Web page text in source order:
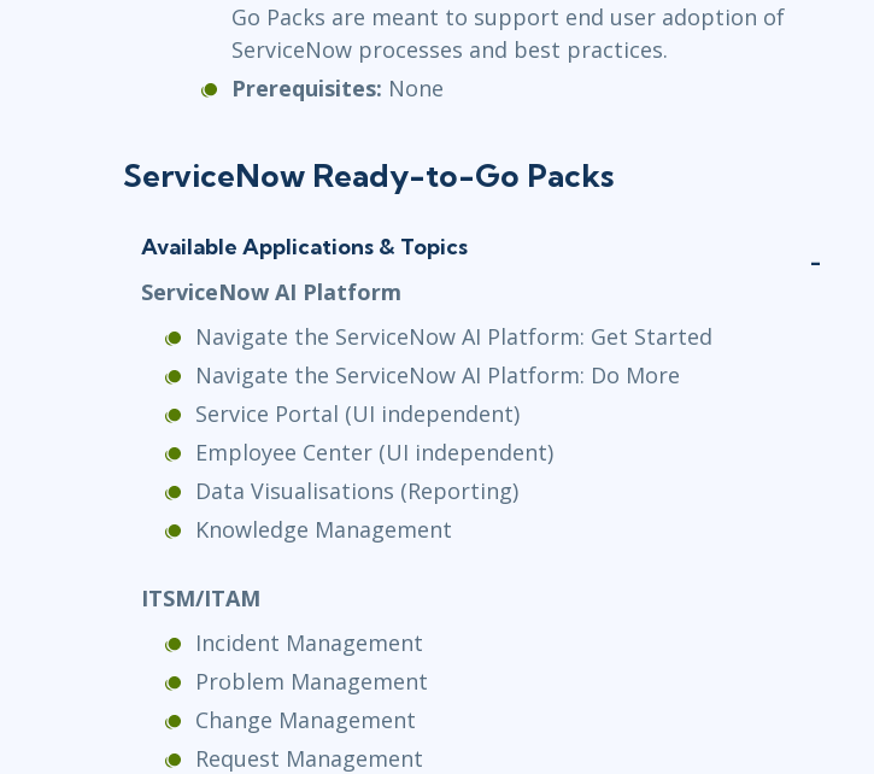
Go Packs are meant to support end user adoption of
ServiceNow processes and best practices.
Prerequisites: None
ServiceNow Ready-to-Go Packs
Available Applications & Topics
ServiceNow AI Platform
Navigate the ServiceNow AI Platform: Get Started
Navigate the ServiceNow AI Platform: Do More
Service Portal (UI independent)
Employee Center (UI independent)
Data Visualisations (Reporting)
Knowledge Management
ITSM/ITAM
Incident Management
Problem Management
Change Management
Request Management